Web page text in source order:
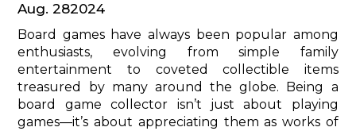
Aug. 282024
Board games have always been popular among
enthusiasts, evolving from simple family
entertainment to coveted collectible items
treasured by many around the globe. Being a
board game collector isn’t just about playing
games—it’s about appreciating them as works of